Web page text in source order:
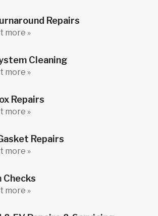
Repairs
more »
Cleaning
more »
Repairs
more »
Repairs
more »
Checks
more »